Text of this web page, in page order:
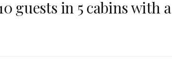
guests in 5 cabins with a